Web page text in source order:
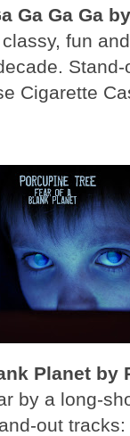
Ga Ga Ga
fun
Cigarette
Planet by
by a long-
out tracks: